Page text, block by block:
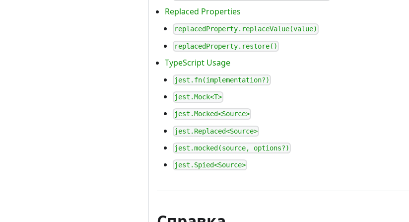
Replaced Properties
replacedProperty.replaceValue(value)
replacedProperty.restore()
TypeScript Usage
jest.fn(implementation?)
jest.Mock<T>
jest.Mocked<Source>
jest.Replaced<Source>
jest.mocked(source, options?)
jest.Spied<Source>